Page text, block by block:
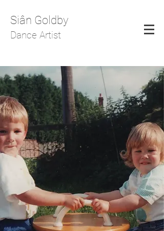
Siân Goldby
Dance Artist